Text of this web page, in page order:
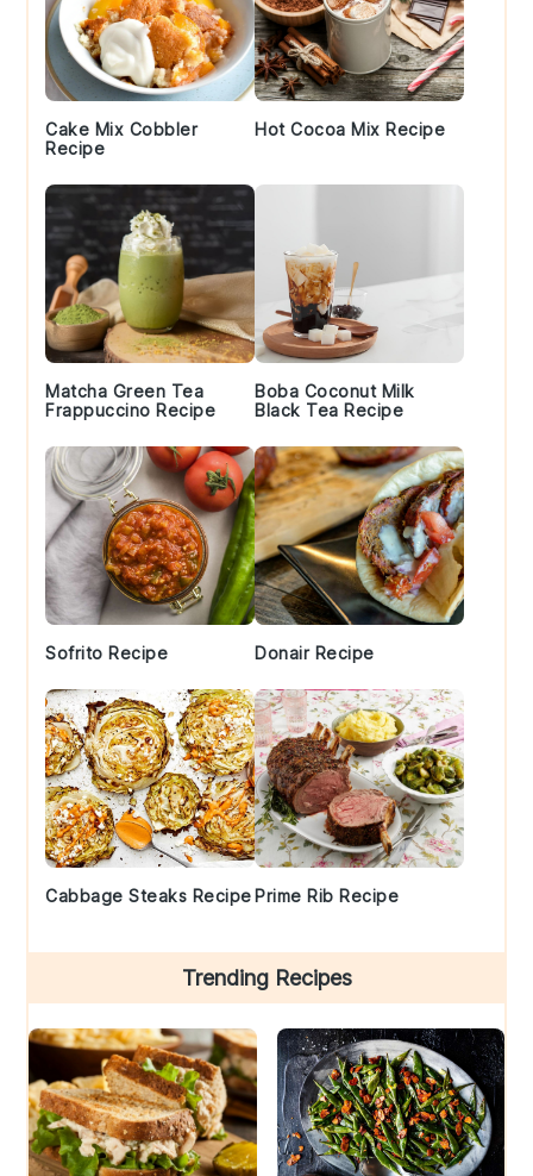
Cake Mix Cobbler
Recipe
Hot Cocoa Mix Recipe
Matcha Green Tea
Frappuccino Recipe
Boba Coconut Milk
Black Tea Recipe
Sofrito Recipe Donair Recipe
Cabbage Steaks Recipe Prime Rib Recipe
Trending Recipes